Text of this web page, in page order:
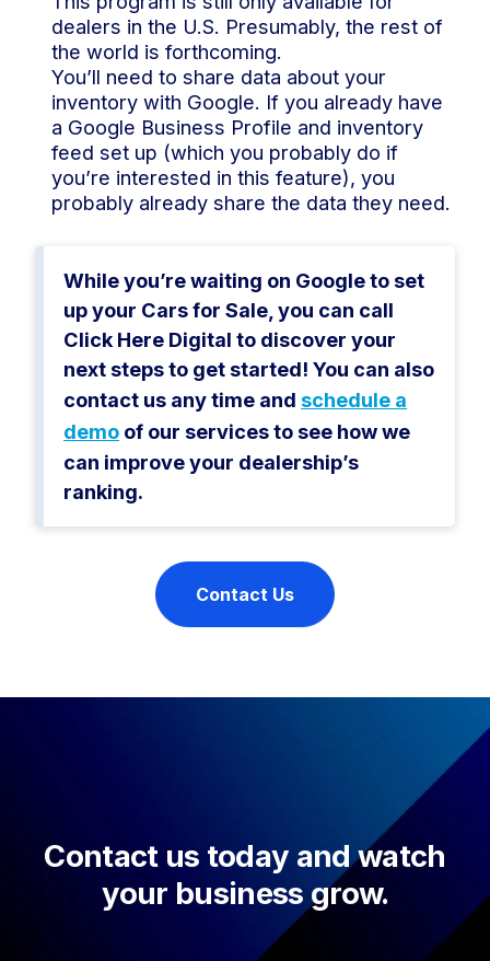
dealers in the U.S. Presumably, the rest of
the world is forthcoming.
You’ll need to share data about your
inventory with Google. If you already have
a Google Business Profile and inventory
feed set up (which you probably do if
you’re interested in this feature), you
probably already share the data they need.
While you’re waiting on Google to set
up your Cars for Sale, you can call
Click Here Digital to discover your
next steps to get started! You can also
contact us any time andschedule a
demo of our services to see how we
can improve your dealership’s
ranking.
Contact Us
Contact us today and watch
your business grow.